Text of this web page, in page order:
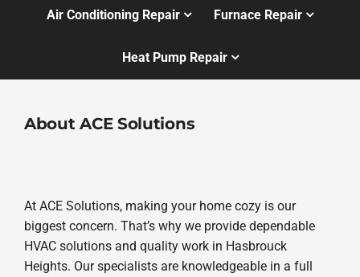
Air Conditioning Repair Furnace Repair
Heat Pump Repair
About ACE Solutions
At ACE Solutions, making your home cozy is our
biggest concern. That’s why we provide dependable
HVAC solutions and quality work in Hasbrouck
Heights. Our specialists are knowledgeable in a full